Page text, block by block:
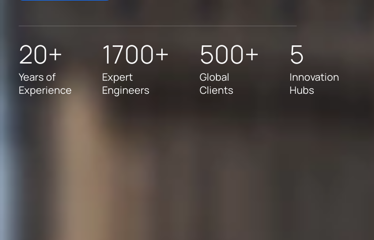
20+
Years of
Experience
1700+
Expert
Engineers
500+
Global
Clients
5
Innovation
Hubs